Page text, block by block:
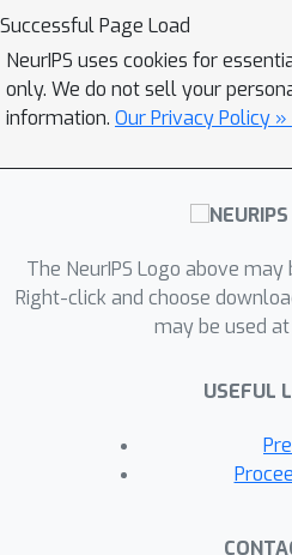
at the earlier stages
(kernel learning)
phase where the
(lazy training). While
vulnerability through
frozen infinite-width
robustness of NTK
this work, we
study of the
training, aiming to
effect of adversarial
learning and lazy
Successful Page Load
NeurIPS uses cookies for
only. We do not sell your
information. Our Privacy Policy »
The NeurIPS Logo above
Right-click and choose
may be used
USEFUL